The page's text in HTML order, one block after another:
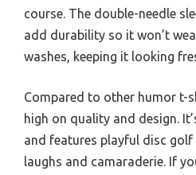
course. The double-needle
add durability so it won’t
washes, keeping it looking
Compared to other humor t-
high on quality and design.
and features playful disc
laughs and camaraderie. If